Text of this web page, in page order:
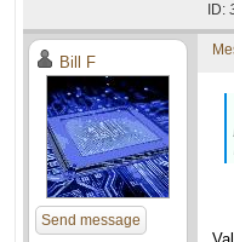
ID:
Bill F
Send message